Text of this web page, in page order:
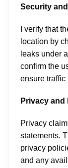
Security
I verify that
location by
leaks under
confirm the
ensure
Privacy
Privacy
statements.
privacy
and any